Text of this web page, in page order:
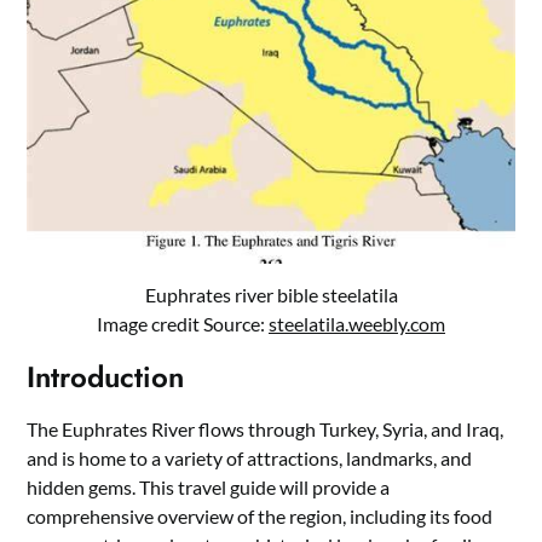
Euphrates river bible steelatila
Image credit Source: steelatila.weebly.com
Introduction
The Euphrates River flows through Turkey, Syria, and Iraq,
and is home to a variety of attractions, landmarks, and
hidden gems. This travel guide will provide a
comprehensive overview of the region, including its food